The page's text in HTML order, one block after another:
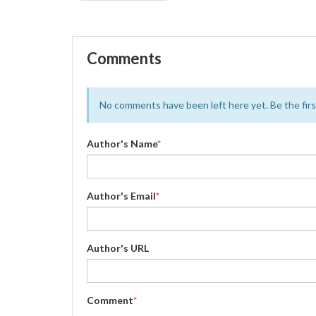
Comments
No comments have been left here yet. Be the
Author's Name*
Author's Email*
Author's URL
Comment*